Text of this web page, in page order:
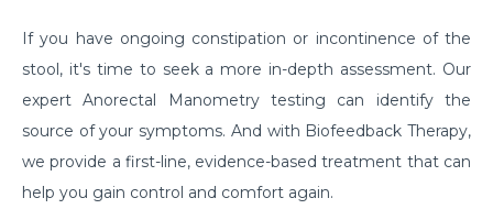
If you have ongoing constipation or incontinence of the
stool, it's time to seek a more in-depth assessment. Our
expert Anorectal Manometry testing can identify the
source of your symptoms. And with Biofeedback Therapy,
we provide a first-line, evidence-based treatment that can
help you gain control and comfort again.